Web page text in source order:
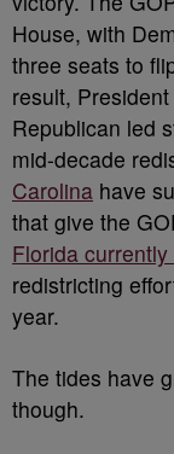
House, with
three seats to
result,
Republican led
mid-decade
Carolina have
that give the
Florida
redistricting
year.
The tides have
though.